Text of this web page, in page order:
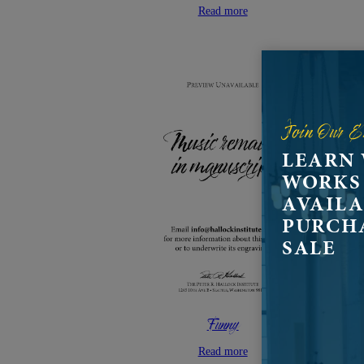
Read more
Funny
Read more
Join Our
LEARN
SALE